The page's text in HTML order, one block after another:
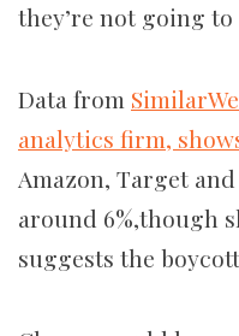
they’re not going to
Data from
analytics firm,
Amazon, Target
around 6%,though
suggests the